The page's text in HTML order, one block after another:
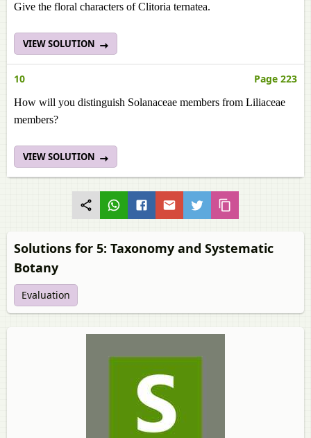
Give the floral characters of Clitoria ternatea.
VIEW SOLUTION
10 Page 223
How will you distinguish Solanaceae members from Liliaceae
members?
VIEW SOLUTION
Solutions for 5: Taxonomy and Systematic
Botany
Evaluation